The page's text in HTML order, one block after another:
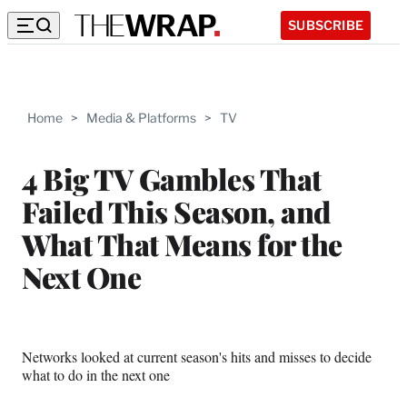
SUBSCRIBE
Home > Media & Platforms > TV
4 Big TV Gambles That
Failed This Season, and
What That Means for the
Next One
Networks looked at current season's hits and misses to decide
what to do in the next one